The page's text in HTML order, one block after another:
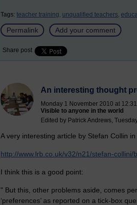
Tags: teacher training, unqualified teachers,
Permalink Add your comment
Share post
An interesting thought
Monday 1 November 2010 at 12:31
Visible to anyone in the world
Edited by Patrick Andrews,
A very interesting article by Stefan Collin
http://www.lrb.co.uk/v32/n21/stefan-collini/
I think this is a good point:
" But this, other problems aside, comes
‘preferences’ as reported on a tick-box